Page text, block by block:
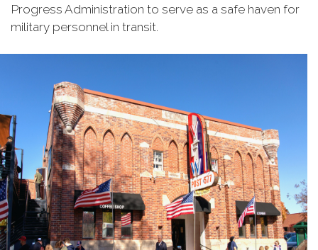
Progress Administration to serve as a safe haven for
military personnel in transit.